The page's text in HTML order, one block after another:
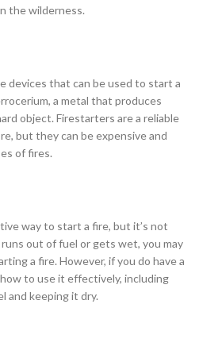
the wilderness.
devices that can be used to start a
a metal that produces
object. Firestarters are a reliable
but they can be expensive and
of fires.
way to start a fire, but it’s not
out of fuel or gets wet, you may
a fire. However, if you do have a
to use it effectively, including
and keeping it dry.